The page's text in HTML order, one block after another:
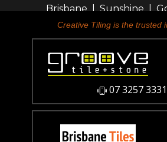
Brisbane | Sunshine |
Creative Tiling is the trusted
07 3257 3331